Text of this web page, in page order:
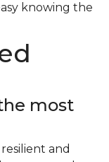
knowing the
most
and